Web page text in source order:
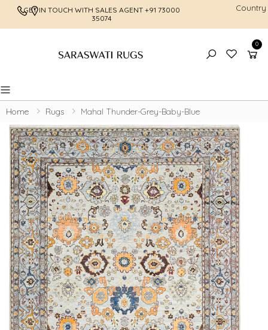
GET IN TOUCH WITH SALES AGENT +91 73000
35074
FREE
Country
0
Toggle mobile menu
Home Rugs Mahal Thunder-Grey-Baby-Blue